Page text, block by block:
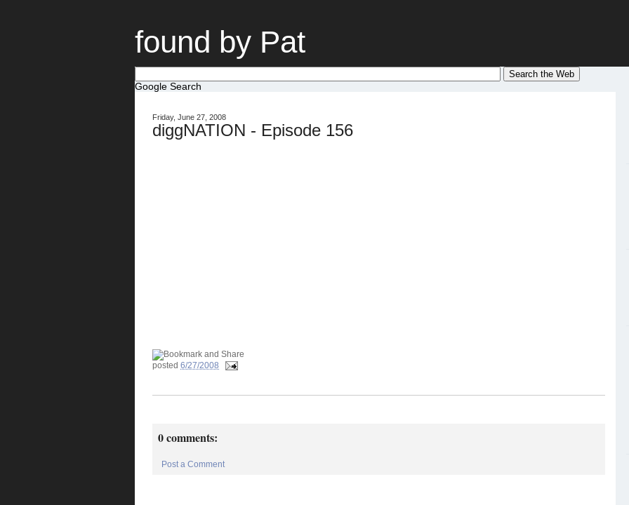
found by Pat
Google Search
Friday, June 27, 2008
diggNATION - Episode 156
posted 6/27/2008
0 comments:
Post a Comment